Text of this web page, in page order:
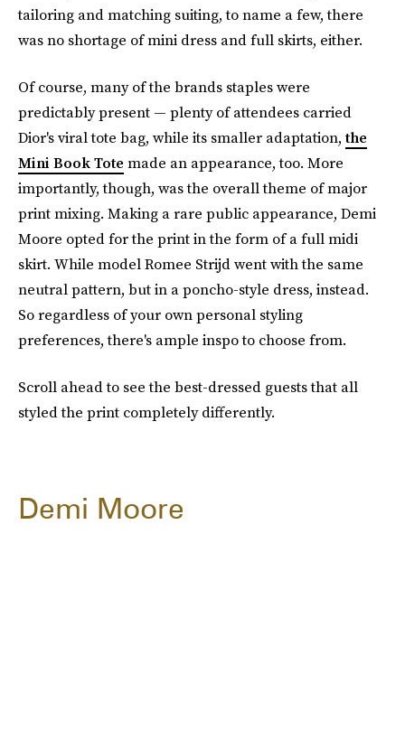
tailoring and matching suiting, to name a few, there
was no shortage of mini dress and full skirts, either.
Of course, many of the brands staples were
predictably present — plenty of attendees carried
Dior's viral tote bag, while its smaller adaptation,the
Mini Book Tote made an appearance, too. More
importantly, though, was the overall theme of major
print mixing. Making a rare public appearance, Demi
Moore opted for the print in the form of a full midi
skirt. While model Romee Strijd went with the same
neutral pattern, but in a poncho-style dress, instead.
So regardless of your own personal styling
preferences, there's ample inspo to choose from.
Scroll ahead to see the best-dressed guests that all
styled the print completely differently.
Demi Moore